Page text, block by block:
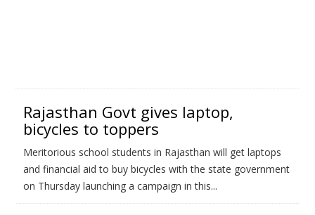
Rajasthan Govt gives laptop,
bicycles to toppers
Meritorious school students in Rajasthan will get laptops
and financial aid to buy bicycles with the state government
on Thursday launching a campaign in this...